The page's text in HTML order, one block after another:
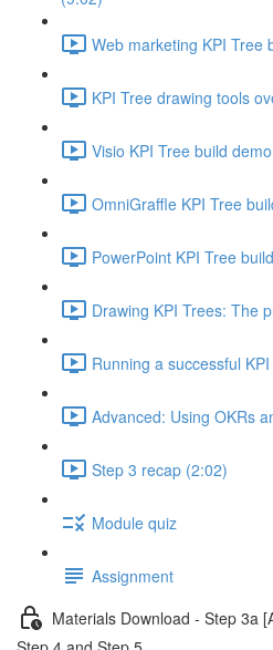
Web marketing KPI Tree
KPI Tree drawing tools
Visio KPI Tree build
OmniGraffle KPI Tree
PowerPoint KPI Tree
Drawing KPI Trees: The
Running a successful
Advanced: Using OKRs
Step 3 recap (2:02)
Module quiz
Assignment
Materials Download - Step 3a